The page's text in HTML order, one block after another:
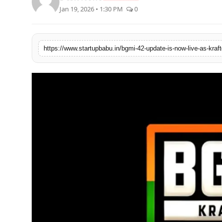
PR NewsWire
Gallery
Jan 19, 2026 • 1:30 PM 0
https://www.startupbabu.in/bgmi-42-update-is-now-live-as-